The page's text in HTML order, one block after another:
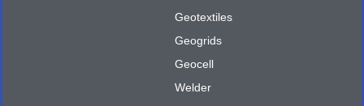
Geotextiles
Geogrids
Geocell
Welder